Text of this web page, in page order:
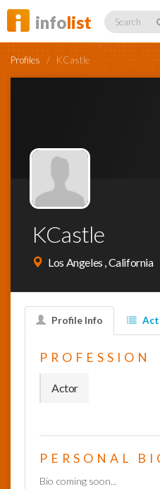
infolist Search
Profiles
Networking
News
Profiles / KCastle
KCastle
Los Angeles , California
Profile Info
PROFESSION
Actor
PERSONAL
Bio coming soon...